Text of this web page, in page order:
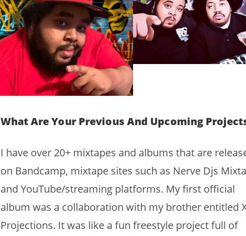
What Are Your Previous And Upcoming
I have over 20+ mixtapes and albums that are
on Bandcamp, mixtape sites such as Nerve Djs
and YouTube/streaming platforms. My first official
album was a collaboration with my brother entitled
Projections. It was like a fun freestyle project full of